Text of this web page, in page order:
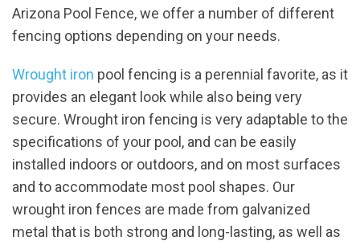
Arizona Pool Fence, we offer a number of different
fencing options depending on your needs.
Wrought iron pool fencing is a perennial favorite, as it
provides an elegant look while also being very
secure. Wrought iron fencing is very adaptable to the
specifications of your pool, and can be easily
installed indoors or outdoors, and on most surfaces
and to accommodate most pool shapes. Our
wrought iron fences are made from galvanized
metal that is both strong and long-lasting, as well as